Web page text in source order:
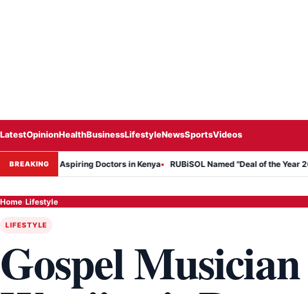
LatestOpinionHealthBusinessLifestyleNewsSportsVideos
BREAKING
for Aspiring Doctors in Kenya RUBiSOL Named "Deal of the Year 2024 –
Home›Lifestyle
LIFESTYLE
Gospel